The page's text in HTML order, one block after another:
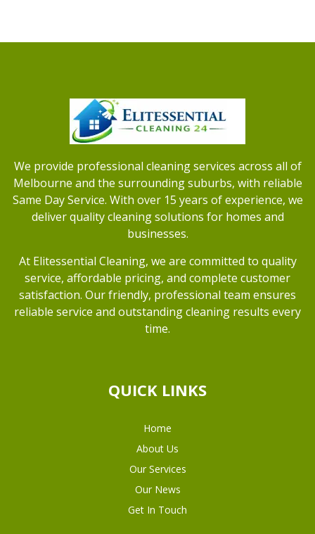
We provide professional cleaning services across all of
Melbourne and the surrounding suburbs, with reliable
Same Day Service. With over 15 years of experience, we
deliver quality cleaning solutions for homes and
businesses.
At Elitessential Cleaning, we are committed to quality
service, affordable pricing, and complete customer
satisfaction. Our friendly, professional team ensures
reliable service and outstanding cleaning results every
time.
QUICK LINKS
Home
About Us
Our Services
Our News
Get In Touch